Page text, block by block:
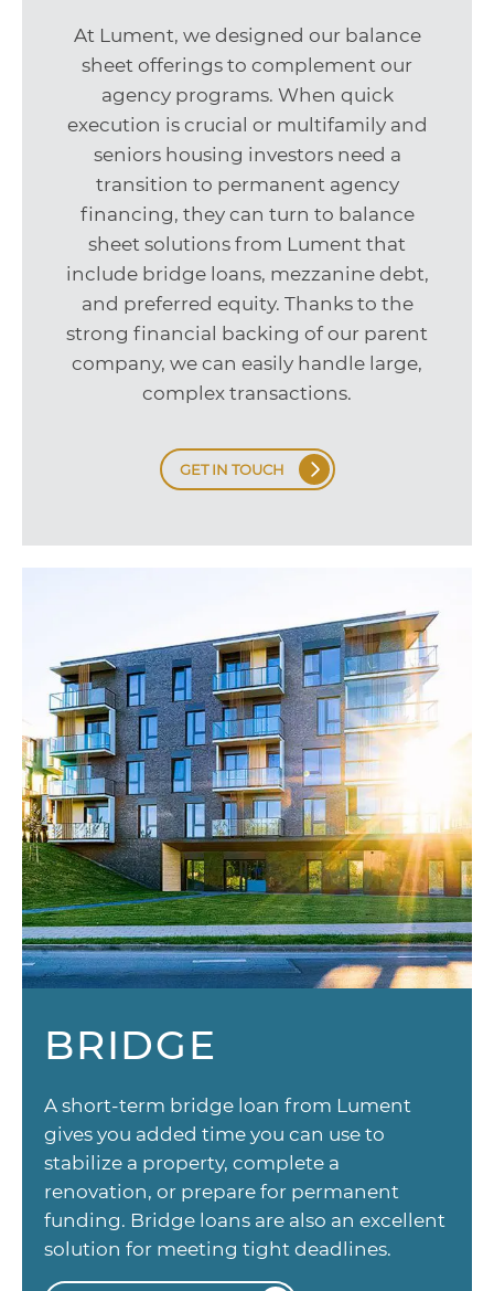
At Lument, we designed our balance
sheet offerings to complement our
agency programs. When quick
execution is crucial or multifamily and
seniors housing investors need a
transition to permanent agency
financing, they can turn to balance
sheet solutions from Lument that
include bridge loans, mezzanine debt,
and preferred equity. Thanks to the
strong financial backing of our parent
company, we can easily handle large,
complex transactions.
GET IN TOUCH
BRIDGE
A short-term bridge loan from Lument
gives you added time you can use to
stabilize a property, complete a
renovation, or prepare for permanent
funding. Bridge loans are also an excellent
solution for meeting tight deadlines.